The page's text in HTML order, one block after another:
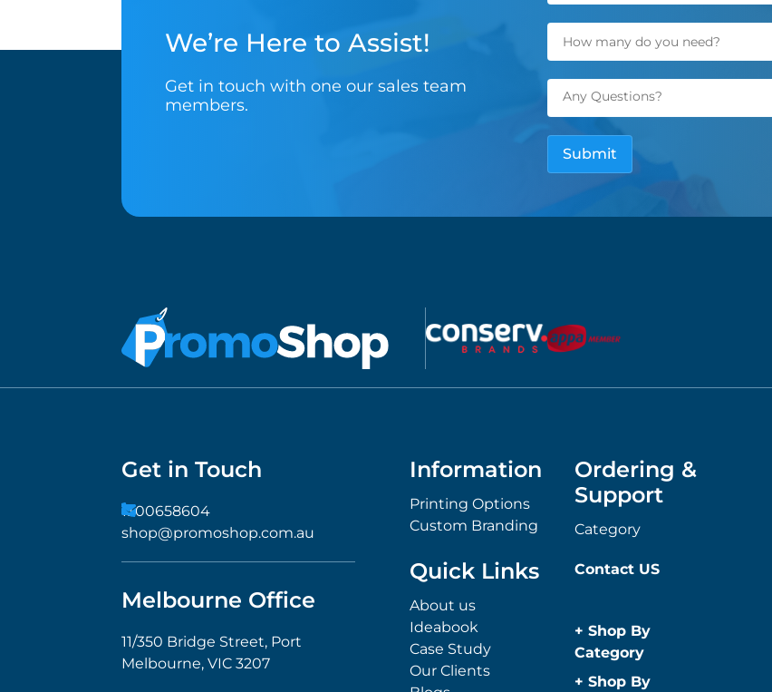
We’re Here to Assist!
Get in touch with one our sales team
members.
Get in Touch
1300658604
shop@promoshop.com.au
Melbourne Office
11/350 Bridge Street, Port
Melbourne, VIC 3207
Information
Printing Options
Custom Branding
Ordering &
Support
Category
Quick Links
About us
Ideabook
Case Study
Our Clients
Contact US
+ Shop By
Category
Anti-Bacterial
+ Shop By